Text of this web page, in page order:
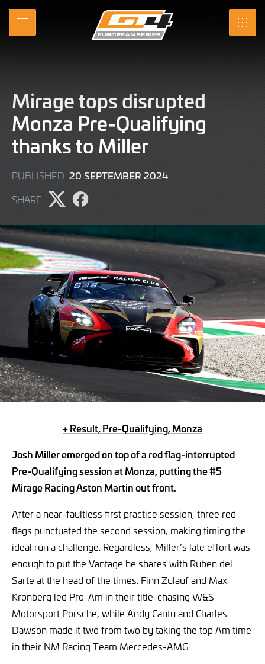
Skip
Main
MENU SRO
Mirage tops disrupted
Monza Pre-Qualifying
thanks to Miller
PUBLISHED 20 SEPTEMBER 202420
SHARE
Share
on
X
Share
on
Facebook
+ Result, Pre-Qualifying, Monza
Josh Miller emerged on top of a red flag-interrupted
Pre-Qualifying session at Monza, putting the #5
Mirage Racing Aston Martin out front.
After a near-faultless first practice session, three red
flags punctuated the second session, making timing the
ideal run a challenge. Regardless, Miller’s late effort was
enough to put the Vantage he shares with Ruben del
Sarte at the head of the times. Finn Zulauf and Max
Kronberg led Pro-Am in their title-chasing W&S
Motorsport Porsche, while Andy Cantu and Charles
Dawson made it two from two by taking the top Am time
in their NM Racing Team Mercedes-AMG.